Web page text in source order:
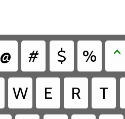
@ # $ % ^
W E R T